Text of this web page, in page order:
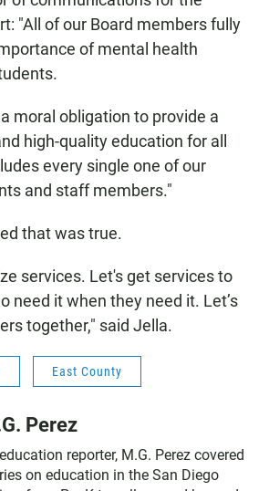
"All of our Board members fully
of mental health
moral obligation to provide a
high-quality education for all
every single one of our
and staff members."
that was true.
services. Let's get services to
need it when they need it. Let’s
together," said Jella.
East County
Perez
reporter, M.G. Perez covered
on education in the San Diego